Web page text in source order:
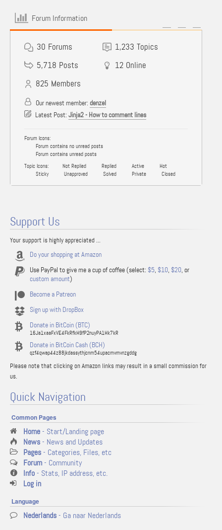
Forum Information
30 Forums 1,233 Topics
5,718 Posts 12 Online
825 Members
Our newest member: denzel
Latest Post: Jinja2 - How to comment lines
Forum Icons:
Forum contains no unread posts
Forum contains unread posts
Topic Icons:
Not Replied Replied Active
Hot
Sticky
Unapproved Solved Private Closed
Support Us
Your support is highly appreciated ...
Do your shopping at Amazon
Use PayPal to give me a cup of coffee (select: $5, $10, $20, or
custom amount)
Become a Patreon
Sign up with DropBox
Donate in BitCoin (BTC)
16Ja1xaaFxVE4FkRfkH9fP2nuyPA1Hk7kR
Donate in BitCoin Cash (BCH)
qzf4qwap44z88jkdassythjcnm54upacmvmvnzgddg
Please note that clicking on Amazon links may result in a small commission for
us.
Quick Navigation
Common Pages
Home- Start/Landing page
News- News and Updates
Pages- Categories, Files, etc
Forum- Community
Info- Stats, IP address, etc.
Log in
Language
Nederlands- Ga naar Nederlands